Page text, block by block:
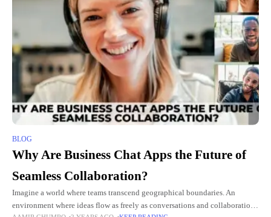
BLOG
Why Are Business Chat Apps the Future of
Seamless Collaboration?
Imagine a world where teams transcend geographical boundaries. An
environment where ideas flow as freely as conversations and collaboration